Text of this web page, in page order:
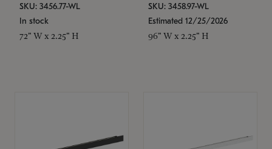
SKU: 3456.77-WL
In stock
72" W x 2.25" H
SKU: 3458.97-WL
Estimated 12/25/2026
96" W x 2.25" H